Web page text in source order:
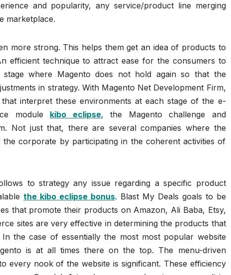
and popularity, any service/product line merging
marketplace.
more strong. This helps them get an idea of products to
efficient technique to attract ease for the consumers to
stage where Magento does not hold again so that the
in strategy. With Magento Net Development Firm,
interpret these environments at each stage of the e-
module kibo eclipse, the Magento challenge and
Not just that, there are several companies where the
corporate by participating in the coherent activities of
to strategy any issue regarding a specific product
the kibo eclipse bonus. Blast My Deals goals to be
that promote their products on Amazon, Ali Baba, Etsy,
sites are very effective in determining the products that
the case of essentially the most most popular website
is at all times there on the top. The menu-driven
every nook of the website is significant. These efficiency